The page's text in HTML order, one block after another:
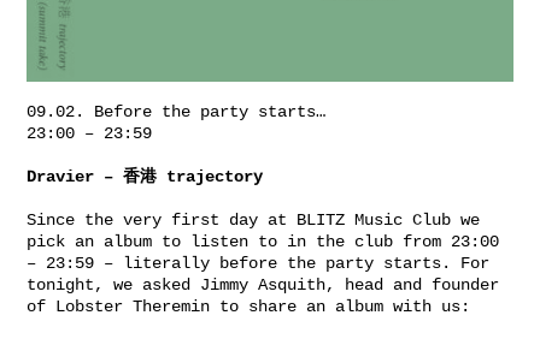
09.02. Before the party starts…
23:00 – 23:59
Dravier ‎– 香港 trajectory
Since the very first day at BLITZ Music Club we
pick an album to listen to in the club from 23:00
– 23:59 – literally before the party starts. For
tonight, we asked Jimmy Asquith, head and founder
of Lobster Theremin to share an album with us: